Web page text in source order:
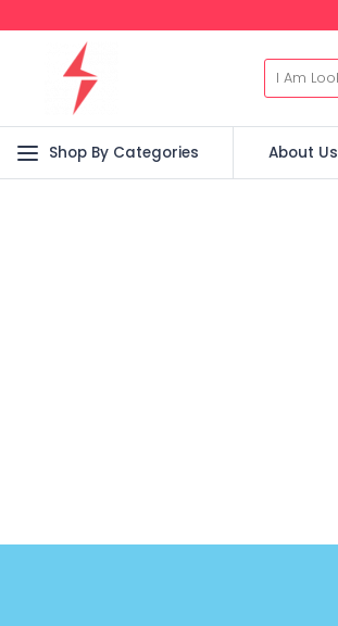
Shop By Categories About Us